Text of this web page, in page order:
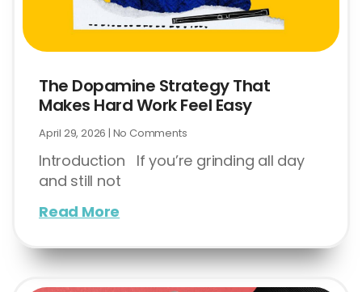
The Dopamine Strategy That
Makes Hard Work Feel Easy
April 29, 2026 No Comments
Introduction If you’re grinding all day
and still not
Read More